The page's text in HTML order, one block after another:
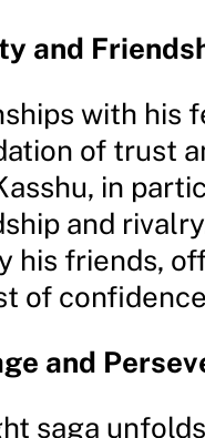
and
with his
of trust
in
and
his friends,
of
and
saga